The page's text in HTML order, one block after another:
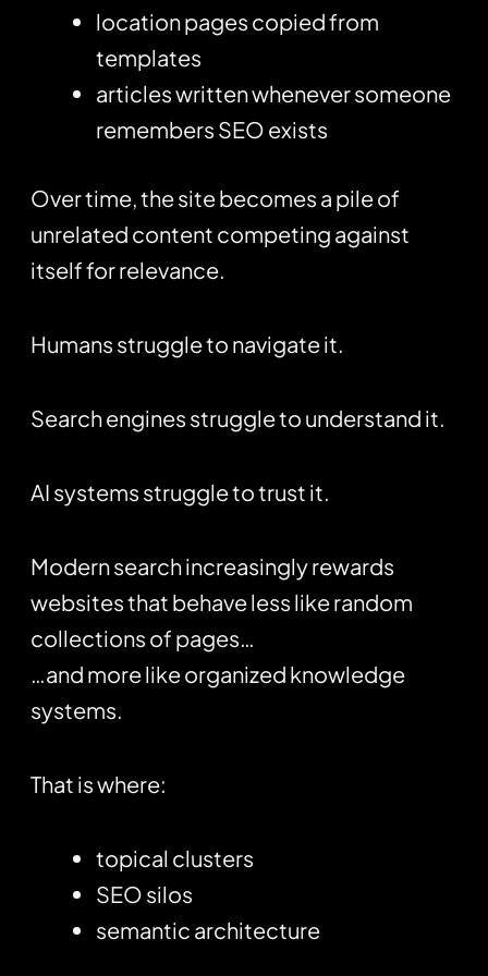
location pages copied from
templates
articles written whenever someone
remembers SEO exists
Over time, the site becomes a pile of
unrelated content competing against
itself for relevance.
Humans struggle to navigate it.
Search engines struggle to understand it.
AI systems struggle to trust it.
Modern search increasingly rewards
websites that behave less like random
collections of pages…
…and more like organized knowledge
systems.
That is where:
topical clusters
SEO silos
semantic architecture